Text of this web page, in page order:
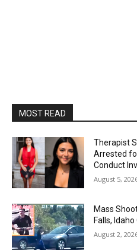
MOST READ
Therapist
Arrested
Conduct
August 5,
Mass
Falls,
August 2,